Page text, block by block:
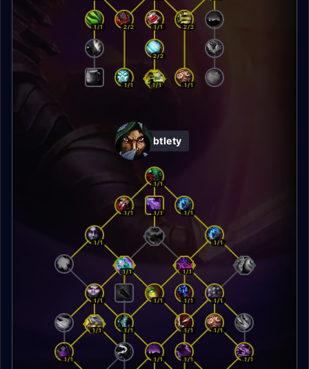
1/1
2/2
1/1
1/1
2/2
1/1
2/2
1/1
Subtlety
1/1
1/1
1/1
1/1
1/1
1/1
1/1
1/1
1/1
1/1
1/1
1/1
1/1
1/1
1/1
1/1
1/1
1/1
1/1
1/1